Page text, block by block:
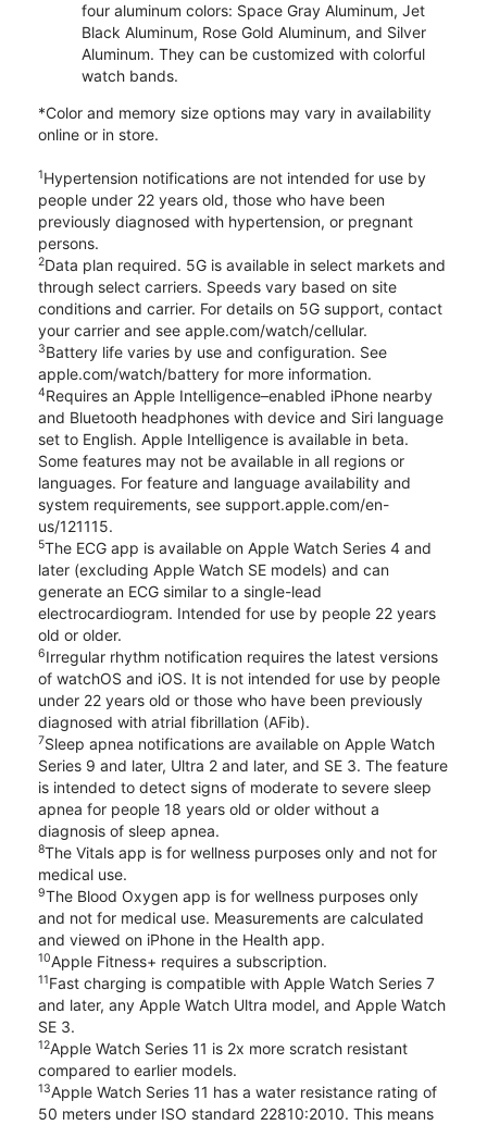
four aluminum colors: Space Gray Aluminum, Jet
Black Aluminum, Rose Gold Aluminum, and Silver
Aluminum. They can be customized with colorful
watch bands.
*Color and memory size options may vary in availability
online or in store.
1Hypertension notifications are not intended for use by
people under 22 years old, those who have been
previously diagnosed with hypertension, or pregnant
persons.
2Data plan required. 5G is available in select markets and
through select carriers. Speeds vary based on site
conditions and carrier. For details on 5G support, contact
your carrier and see apple.com/watch/cellular.
3Battery life varies by use and configuration. See
apple.com/watch/battery for more information.
4Requires an Apple Intelligence–enabled iPhone nearby
and Bluetooth headphones with device and Siri language
set to English. Apple Intelligence is available in beta.
Some features may not be available in all regions or
languages. For feature and language availability and
system requirements, see support.apple.com/en-
us/121115.
5The ECG app is available on Apple Watch Series 4 and
later (excluding Apple Watch SE models) and can
generate an ECG similar to a single-lead
electrocardiogram. Intended for use by people 22 years
old or older.
6Irregular rhythm notification requires the latest versions
of watchOS and iOS. It is not intended for use by people
under 22 years old or those who have been previously
diagnosed with atrial fibrillation (AFib).
7Sleep apnea notifications are available on Apple Watch
Series 9 and later, Ultra 2 and later, and SE 3. The feature
is intended to detect signs of moderate to severe sleep
apnea for people 18 years old or older without a
diagnosis of sleep apnea.
8The Vitals app is for wellness purposes only and not for
medical use.
9The Blood Oxygen app is for wellness purposes only
and not for medical use. Measurements are calculated
and viewed on iPhone in the Health app.
10Apple Fitness+ requires a subscription.
11Fast charging is compatible with Apple Watch Series 7
and later, any Apple Watch Ultra model, and Apple Watch
SE 3.
12Apple Watch Series 11 is 2x more scratch resistant
compared to earlier models.
13Apple Watch Series 11 has a water resistance rating of
50 meters under ISO standard 22810:2010. This means